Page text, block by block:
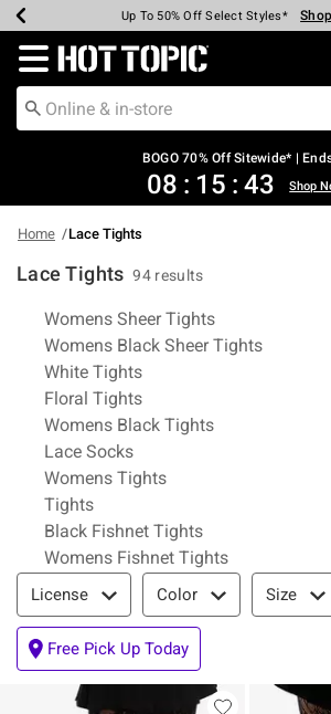
Earn Hot Cash Every $40 Spent*
Up To 50% Off Select Styles*
Up To 40% Off Backpacks*
Up To 60% Off Clearance* Shop
Free Pickup In-Store* Shop
Free Shipping Over $75* Shop
Redirect to Hot Topic Home Page
BOGO 70% Off Sitewide* |
08 : 15 : 42 Shop
Home Lace Tights
Lace Tights 94 results
Related Pages
Womens Sheer Tights
Womens Black Sheer Tights
White Tights
Floral Tights
Womens Black Tights
Lace Socks
Womens Tights
Tights
Black Fishnet Tights
Womens Fishnet Tights
Filter & Sort
License Color Size
Free Pick Up Today